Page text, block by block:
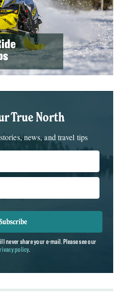
True North
news, and travel tips
never share your e-mail. Please see our
policy.